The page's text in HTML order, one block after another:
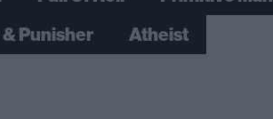
Punisher Atheist